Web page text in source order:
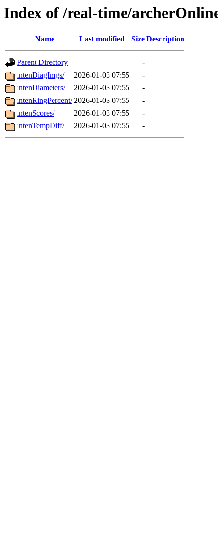
Index of /real-time/
Name Last modified Size Description
Parent Directory
-
intenDiagImgs/
2026-01-03 07:55
-
intenDiameters/
2026-01-03 07:55
-
intenRingPercent/ 2026-01-03 07:55
-
intenScores/
2026-01-03 07:55
-
intenTempDiff/
2026-01-03 07:55 -